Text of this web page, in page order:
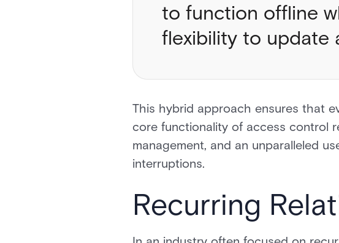
to function offline
flexibility to update
This hybrid approach ensures that
core functionality of access control
management, and an unparalleled
interruptions.
Recurring